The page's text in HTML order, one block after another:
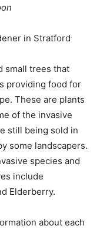
in Stratford
small trees that
providing food for
These are plants
of the invasive
still being sold in
some landscapers.
species and
include
Elderberry.
about each